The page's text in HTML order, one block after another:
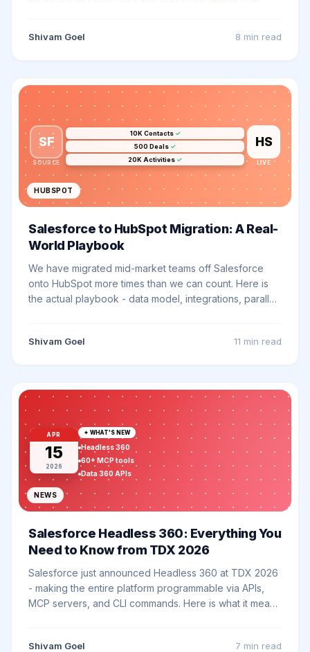
Shivam Goel 8 min read
SF
SOURCE
10K Contacts ✓
500 Deals ✓
20K Activities ✓
HS
LIVE
HUBSPOT
Salesforce to HubSpot Migration: A Real-
World Playbook
We have migrated mid-market teams off Salesforce
onto HubSpot more times than we can count. Here is
the actual playbook - data model, integrations, parallel-
Shivam Goel 11 min read
APR
15
2026
✦ WHAT'S NEW
Headless 360
60+ MCP tools
Data 360 APIs
NEWS
Salesforce Headless 360: Everything You
Need to Know from TDX 2026
Salesforce just announced Headless 360 at TDX 2026
- making the entire platform programmable via APIs,
MCP servers, and CLI commands. Here is what it means
Shivam Goel 7 min read